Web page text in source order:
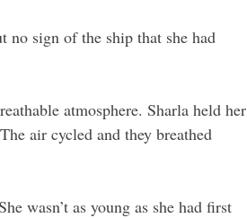
no sign of the ship that she had
atmosphere. Sharla held her
air cycled and they breathed
wasn’t as young as she had first